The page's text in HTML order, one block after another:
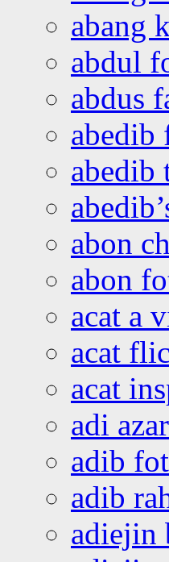
abang
abdul
abdus
abedib
abon
abon
acat a
acat
acat
adi
adib
adib
adiejin